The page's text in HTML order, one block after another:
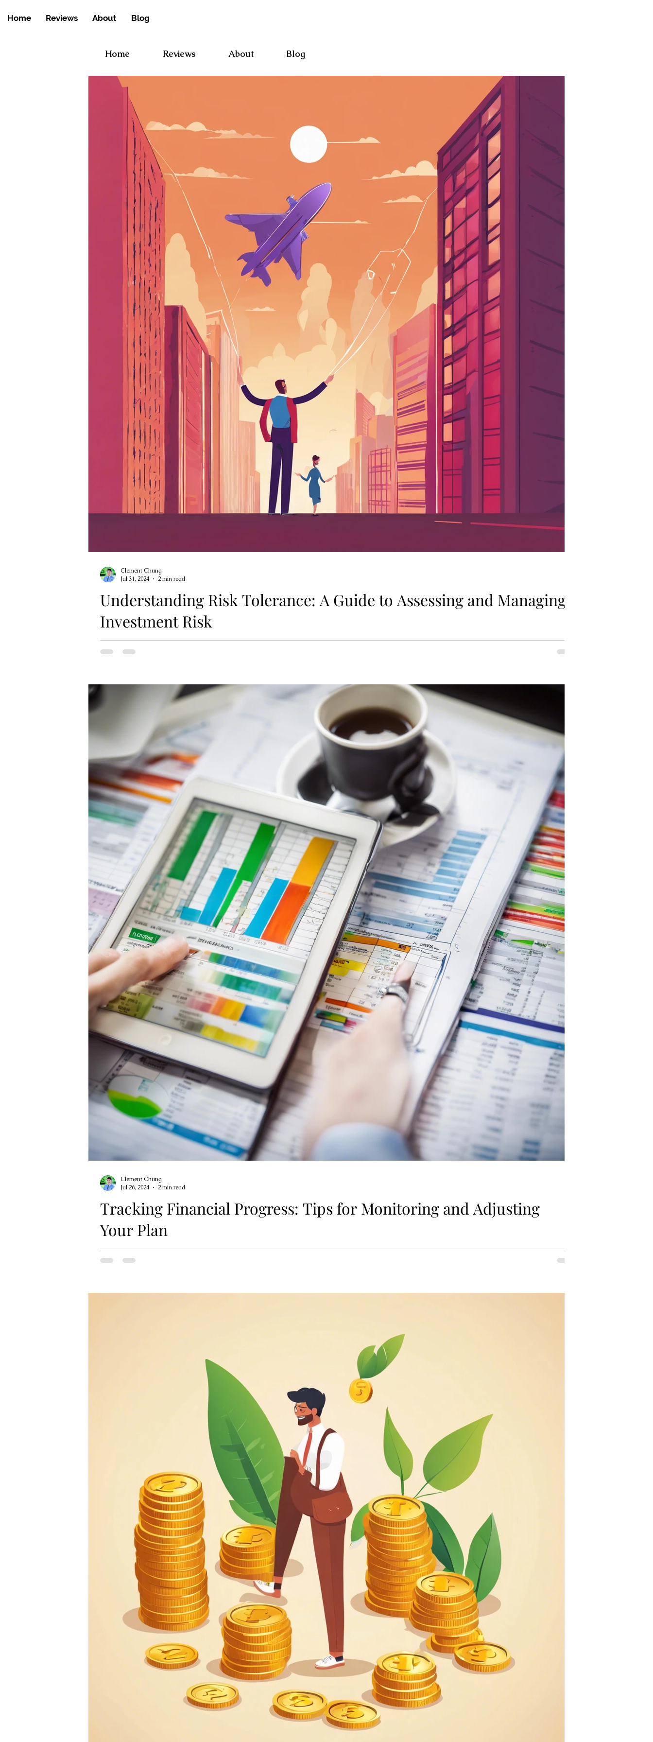
Home Reviews About Blog
Home Reviews About Blog
Understanding Risk Tolerance: A Guide to Assessing and Managing
Investment Risk
Risk tolerance is a critical factor in determining the appropriate investment strategy for individuals. Understanding your risk
tolerance...
Clement Chung
Jul 31, 2024
2 min read
Tracking Financial Progress: Tips for Monitoring and Adjusting
Your Plan
Tracking your financial progress is essential for maintaining financial health and achieving your long-term goals. By regularly...
Clement Chung
Jul 26, 2024
2 min read